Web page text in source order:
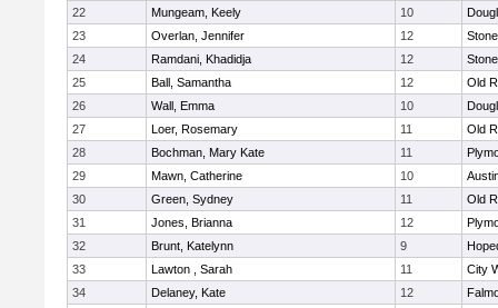
22
Mungeam, Keely 10
23
Overlan, Jennifer 12
24
Ramdani, Khadidja 12
25
Ball, Samantha 12
Old
26
Wall, Emma 10
27
Loer, Rosemary 11
Old
28
Bochman, Mary Kate 11
29
Mawn, Catherine 10
30
Green, Sydney 11
Old
31
Jones, Brianna 12
32
Brunt, Katelynn 9
33
Lawton , Sarah 11
City
34
Delaney, Kate 12